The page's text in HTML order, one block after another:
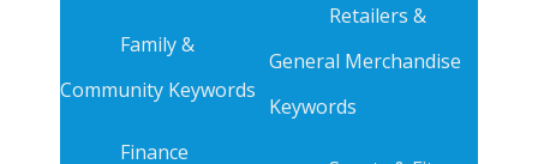
Family &
Community Keywords
Finance
Retailers &
General Merchandise
Keywords